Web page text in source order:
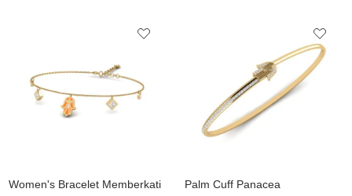
Women's Bracelet Memberkati Palm Cuff Panacea